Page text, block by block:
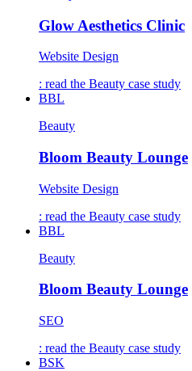
Glow Aesthetics Clinic
Website Design
: read the Beauty case study
BBL
Beauty
Bloom Beauty Lounge
Website Design
: read the Beauty case study
BBL
Beauty
Bloom Beauty Lounge
SEO
: read the Beauty case study
BSK